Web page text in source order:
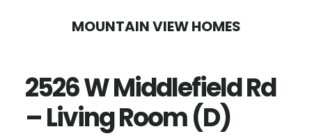
content
sidebar
MOUNTAIN VIEW HOMES
2526 W Middlefield Rd
– Living Room (D)